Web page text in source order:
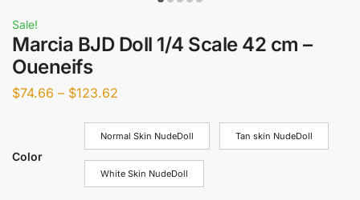
Sale!
Marcia BJD Doll 1/4 Scale 42 cm –
Oueneifs
$74.66 – $123.62
Color
Normal Skin NudeDoll Tan skin NudeDoll
White Skin NudeDoll